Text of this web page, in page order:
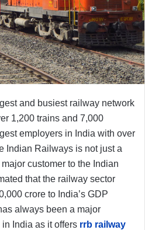
and busiest railway network
1,200 trains and 7,000
employers in India with over
Indian Railways is not just a
customer to the Indian
that the railway sector
crore to India’s GDP
always been a major
India as it offers rrb railway